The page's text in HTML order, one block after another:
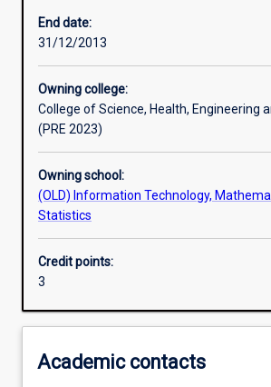
Assessments
Additional information
End date:
31/12/2013
Owning college:
College of Science, Health, Engineering
(PRE 2023)
Owning school:
(OLD) Information Technology,
Statistics
Credit points:
3
Academic contacts